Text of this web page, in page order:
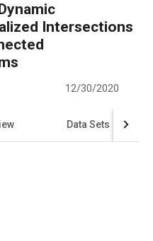
Intersections
12/30/2020
Data Sets